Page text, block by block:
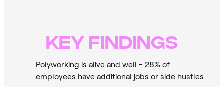
KEY FINDINGS
Polyworking is alive and well - 28% of
employees have additional jobs or side hustles.